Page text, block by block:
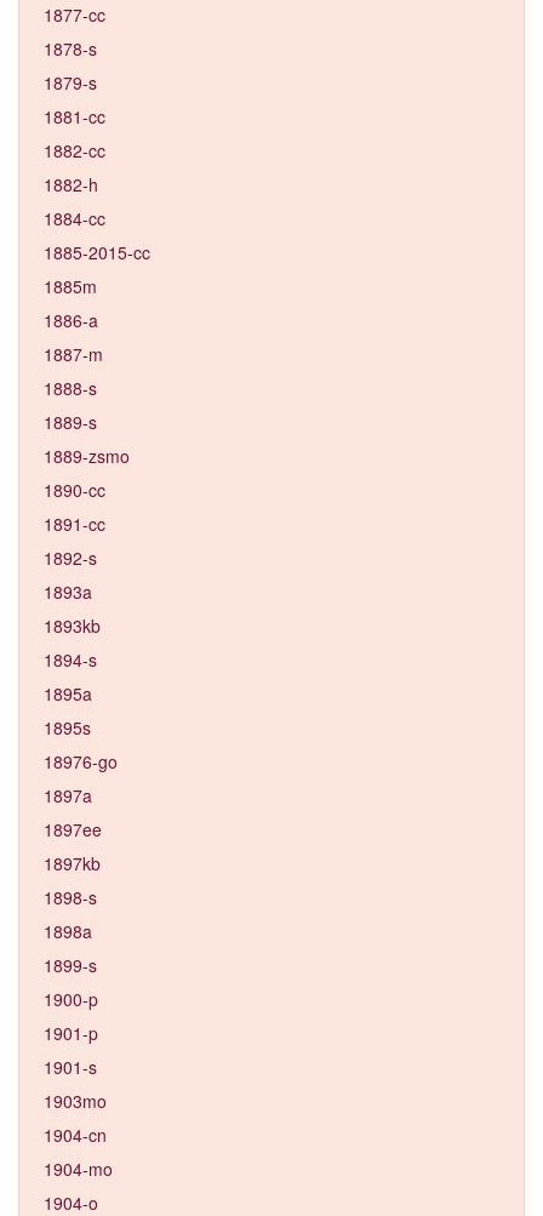
1877-cc
1878-s
1879-s
1881-cc
1882-cc
1882-h
1884-cc
1885-2015-cc
1885m
1886-a
1887-m
1888-s
1889-s
1889-zsmo
1890-cc
1891-cc
1892-s
1893a
1893kb
1894-s
1895a
1895s
18976-go
1897a
1897ee
1897kb
1898-s
1898a
1899-s
1900-p
1901-p
1901-s
1903mo
1904-cn
1904-mo
1904-o